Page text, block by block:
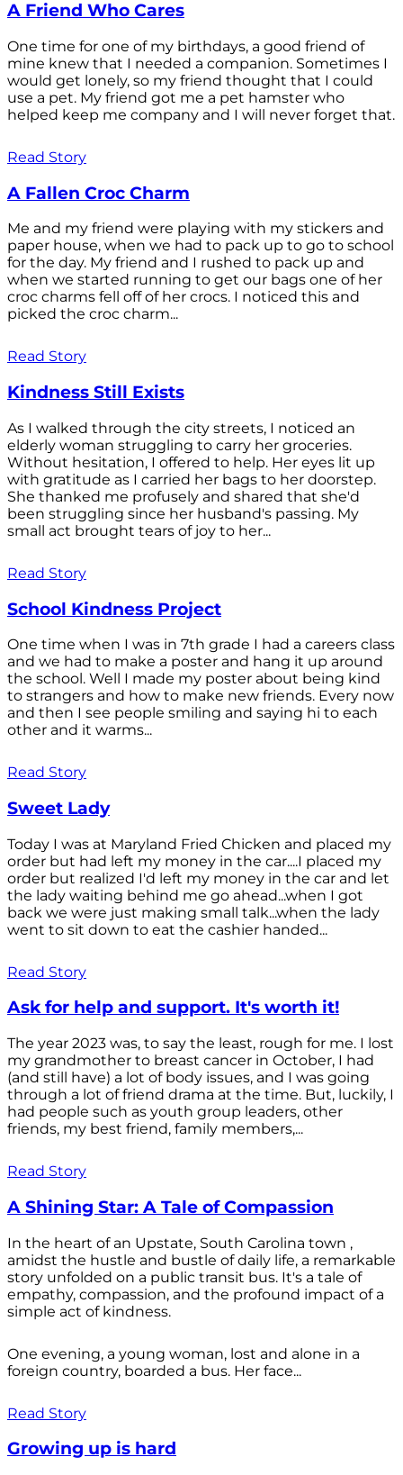
A Friend Who Cares
One time for one of my birthdays, a good friend of
mine knew that I needed a companion. Sometimes I
would get lonely, so my friend thought that I could
use a pet. My friend got me a pet hamster who
helped keep me company and I will never forget that.
Read Story
A Fallen Croc Charm
Me and my friend were playing with my stickers and
paper house, when we had to pack up to go to school
for the day. My friend and I rushed to pack up and
when we started running to get our bags one of her
croc charms fell off of her crocs. I noticed this and
picked the croc charm...
Read Story
Kindness Still Exists
As I walked through the city streets, I noticed an
elderly woman struggling to carry her groceries.
Without hesitation, I offered to help. Her eyes lit up
with gratitude as I carried her bags to her doorstep.
She thanked me profusely and shared that she'd
been struggling since her husband's passing. My
small act brought tears of joy to her...
Read Story
School Kindness Project
One time when I was in 7th grade I had a careers class
and we had to make a poster and hang it up around
the school. Well I made my poster about being kind
to strangers and how to make new friends. Every now
and then I see people smiling and saying hi to each
other and it warms...
Read Story
Sweet Lady
Today I was at Maryland Fried Chicken and placed my
order but had left my money in the car....I placed my
order but realized I'd left my money in the car and let
the lady waiting behind me go ahead...when I got
back we were just making small talk...when the lady
went to sit down to eat the cashier handed...
Read Story
Ask for help and support. It's worth it!
The year 2023 was, to say the least, rough for me. I lost
my grandmother to breast cancer in October, I had
(and still have) a lot of body issues, and I was going
through a lot of friend drama at the time. But, luckily, I
had people such as youth group leaders, other
friends, my best friend, family members,...
Read Story
A Shining Star: A Tale of Compassion
In the heart of an Upstate, South Carolina town ,
amidst the hustle and bustle of daily life, a remarkable
story unfolded on a public transit bus. It's a tale of
empathy, compassion, and the profound impact of a
simple act of kindness.
One evening, a young woman, lost and alone in a
foreign country, boarded a bus. Her face...
Read Story
Growing up is hard